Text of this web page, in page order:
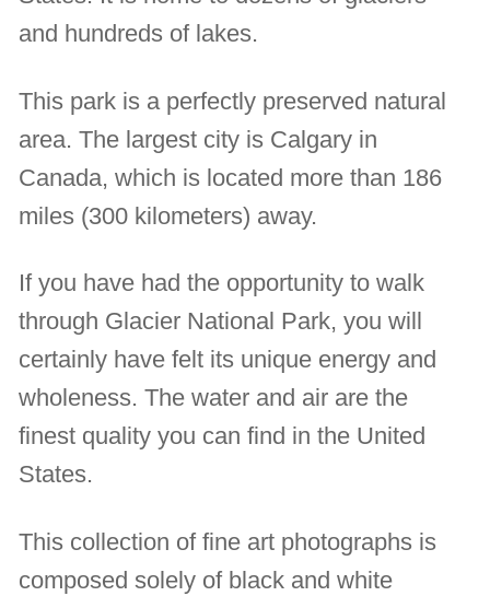
and hundreds of lakes.
This park is a perfectly preserved natural
area. The largest city is Calgary in
Canada, which is located more than 186
miles (300 kilometers) away.
If you have had the opportunity to walk
through Glacier National Park, you will
certainly have felt its unique energy and
wholeness. The water and air are the
finest quality you can find in the United
States.
This collection of fine art photographs is
composed solely of black and white